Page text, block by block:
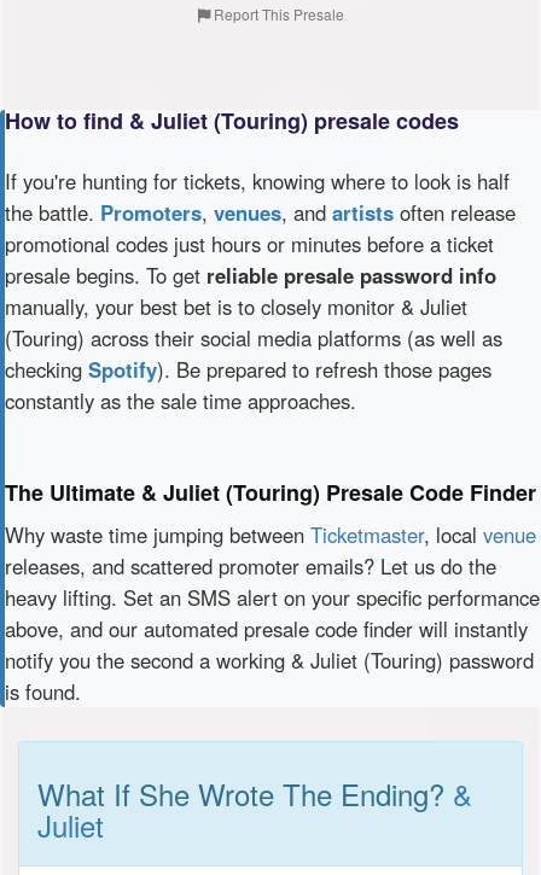
Report This Presale
How to find & Juliet (Touring) presale codes
If you're hunting for tickets, knowing where to look is half
the battle. Promoters, venues, and artists often release
promotional codes just hours or minutes before a ticket
presale begins. To get reliable presale password info
manually, your best bet is to closely monitor & Juliet
(Touring) across their social media platforms (as well as
checking Spotify). Be prepared to refresh those pages
constantly as the sale time approaches.
The Ultimate & Juliet (Touring) Presale Code Finder
Why waste time jumping between Ticketmaster, local venue
releases, and scattered promoter emails? Let us do the
heavy lifting. Set an SMS alert on your specific performance
above, and our automated presale code finder will instantly
notify you the second a working & Juliet (Touring) password
is found.
What If She Wrote The Ending? &
Juliet